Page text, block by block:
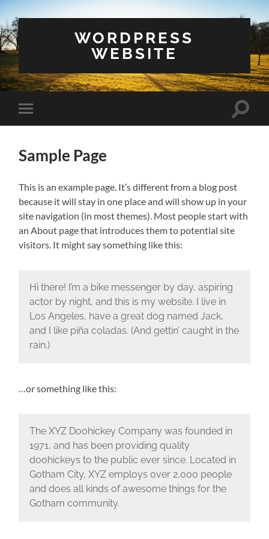
WORDPRESS
WEBSITE
Toggle
mobile
Toggle
Sample Page
This is an example page. It’s different from a blog post
because it will stay in one place and will show up in your
site navigation (in most themes). Most people start with
an About page that introduces them to potential site
visitors. It might say something like this:
Hi there! I’m a bike messenger by day, aspiring
actor by night, and this is my website. I live in
Los Angeles, have a great dog named Jack,
and I like piña coladas. (And gettin’ caught in the
rain.)
…or something like this:
The XYZ Doohickey Company was founded in
1971, and has been providing quality
doohickeys to the public ever since. Located in
Gotham City, XYZ employs over 2,000 people
and does all kinds of awesome things for the
Gotham community.